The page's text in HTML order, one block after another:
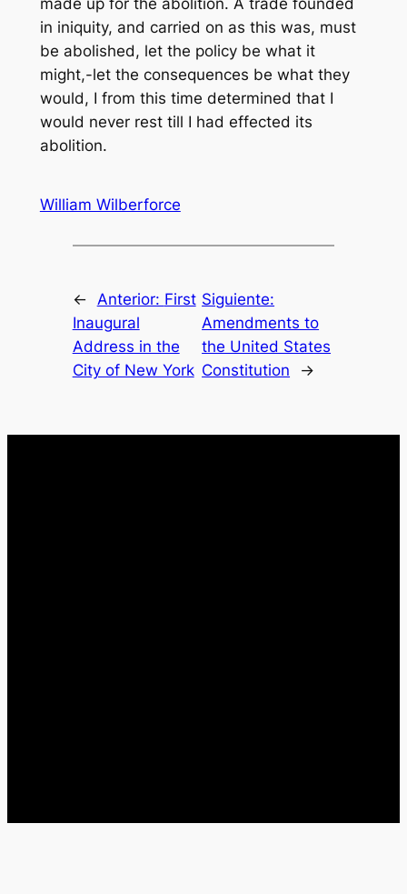
made up for the abolition. A trade founded
in iniquity, and carried on as this was, must
be abolished, let the policy be what it
might,-let the consequences be what they
would, I from this time determined that I
would never rest till I had effected its
abolition.
William Wilberforce
← Anterior: First
Inaugural
Address in the
City of New York
Siguiente:
Amendments to
the United States
Constitution
→